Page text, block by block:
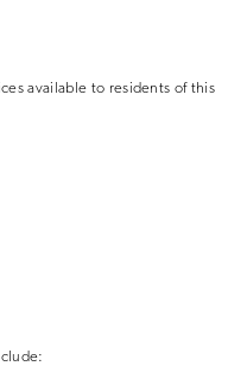
available to residents of this